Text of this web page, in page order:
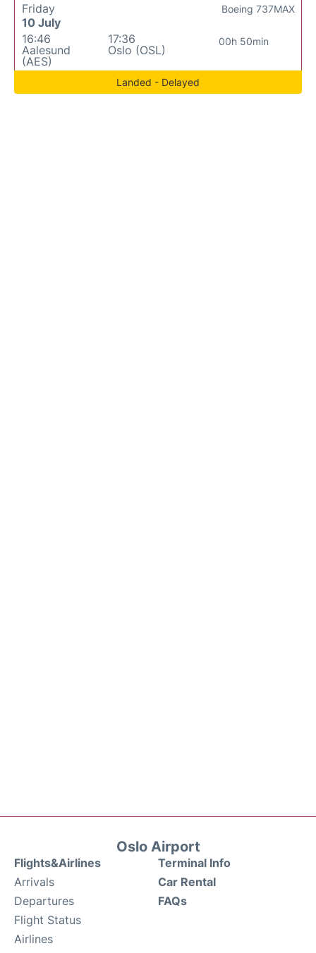
Friday
10 July
16:46
Aalesund
(AES)
17:36
Oslo (OSL)
00h 50min
Boeing 737MAX
Landed - Delayed
Oslo Airport
Flights&Airlines
Arrivals
Departures
Flight Status
Airlines
Terminal Info
Car Rental
FAQs